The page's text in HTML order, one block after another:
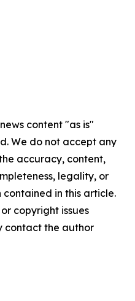
content "as is"
We do not accept any
accuracy, content,
legality, or
in this article.
copyright issues
contact the author